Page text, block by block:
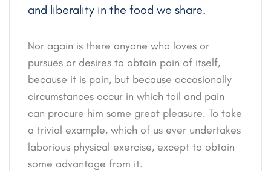
and liberality in the food we share.
Nor again is there anyone who loves or
pursues or desires to obtain pain of itself,
because it is pain, but because occasionally
circumstances occur in which toil and pain
can procure him some great pleasure. To take
a trivial example, which of us ever undertakes
laborious physical exercise, except to obtain
some advantage from it.